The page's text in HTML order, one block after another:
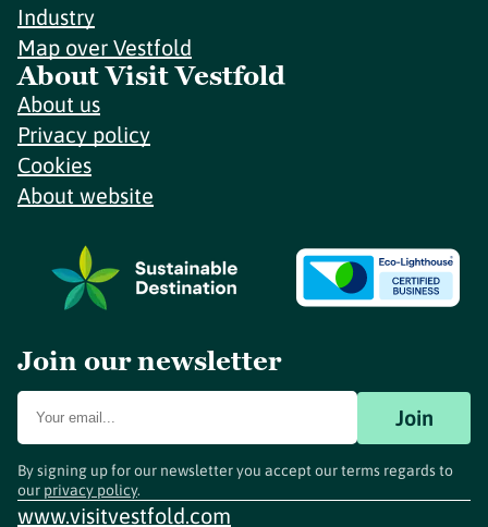
Industry
Map over Vestfold
About Visit Vestfold
About us
Privacy policy
Cookies
About website
Join our newsletter
Join
By signing up for our newsletter you accept our terms regards to
our privacy policy.
www.visitvestfold.com